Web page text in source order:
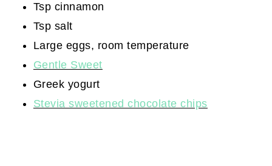
Tsp cinnamon
Tsp salt
Large eggs, room temperature
Gentle Sweet
Greek yogurt
Stevia sweetened chocolate chips